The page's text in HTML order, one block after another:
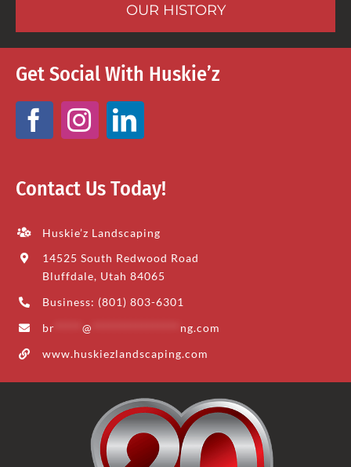
OUR HISTORY
Get Social With Huskie’z
Contact Us Today!
Huskie’z Landscaping
14525 South Redwood Road
Bluffdale, Utah 84065
Business: (801) 803-6301
br
@
ng.com
www.huskiezlandscaping.com